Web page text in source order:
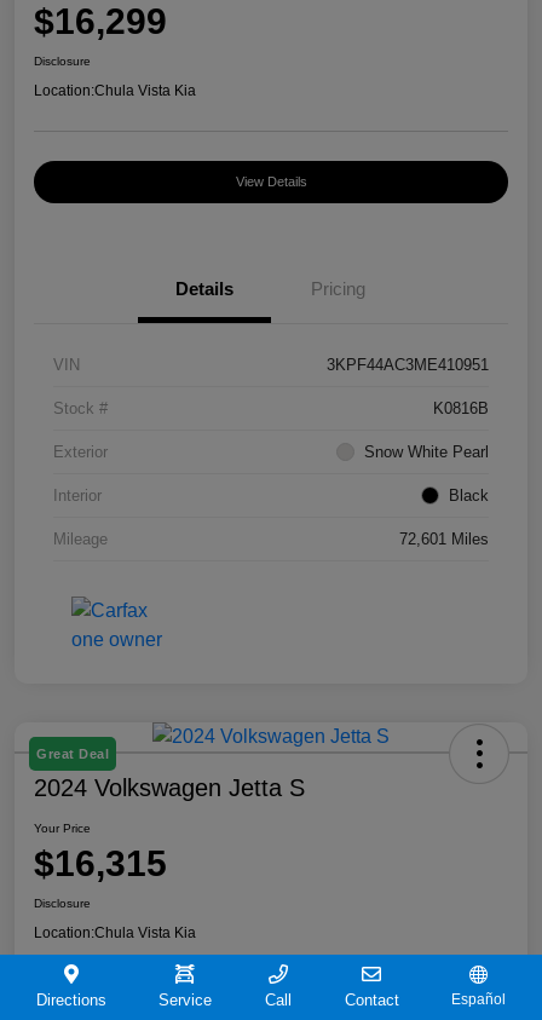
$16,299
Disclosure
Location:Chula Vista Kia
View Details
Details Pricing
VIN 3KPF44AC3ME410951
Stock # K0816B
Exterior Snow White Pearl
Interior Black
Mileage 72,601 Miles
Great Deal
2024 Volkswagen Jetta S
Your Price
$16,315
Disclosure
Location:Chula Vista Kia
Directions Service Call Contact Español